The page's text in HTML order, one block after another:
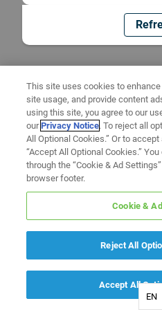
EN
This site uses cookies to
site usage, and provide content
using this site, you agree to our
ourPrivacy Notice. To reject all
All Optional Cookies.” Or to
“Accept All Optional Cookies.”
through the “Cookie & Ad
browser footer.
Cookie &
Reject All
Accept All